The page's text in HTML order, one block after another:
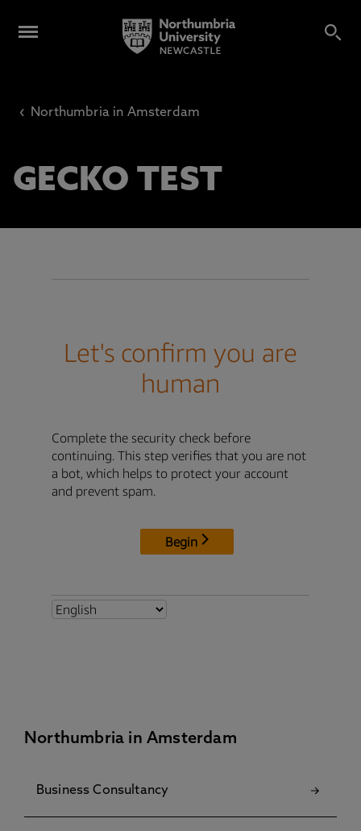
‹ Northumbria in Amsterdam
GECKO TEST
Northumbria in Amsterdam
Business Consultancy